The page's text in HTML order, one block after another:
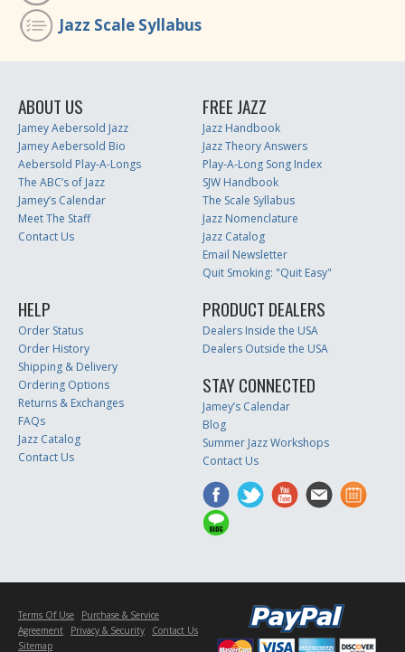
Jazz Scale Syllabus
ABOUT US
Jamey Aebersold Jazz
Jamey Aebersold Bio
Aebersold Play-A-Longs
The ABC’s of Jazz
Jamey’s Calendar
Meet The Staff
Contact Us
FREE JAZZ
Jazz Handbook
Jazz Theory Answers
Play-A-Long Song Index
SJW Handbook
The Scale Syllabus
Jazz Nomenclature
Jazz Catalog
Email Newsletter
Quit Smoking: "Quit Easy"
HELP
Order Status
Order History
Shipping & Delivery
Ordering Options
Returns & Exchanges
FAQs
Jazz Catalog
Contact Us
PRODUCT DEALERS
Dealers Inside the USA
Dealers Outside the USA
STAY CONNECTED
Jamey’s Calendar
Blog
Summer Jazz Workshops
Contact Us
Terms Of Use
Purchase & Service
Agreement
Privacy & Security
Contact Us
Sitemap